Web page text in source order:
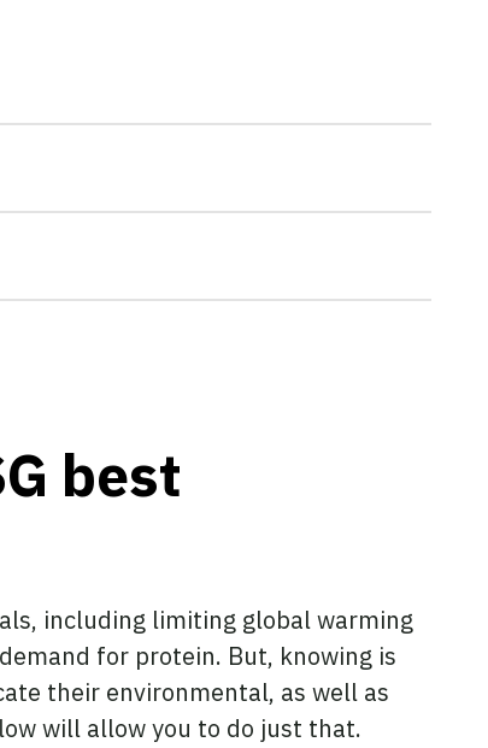
best
including limiting global warming
for protein. But, knowing is
their environmental, as well as
will allow you to do just that.